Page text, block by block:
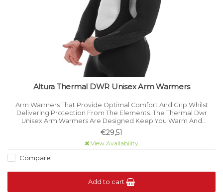
Altura Thermal DWR Unisex Arm Warmers
Arm Warmers That Provide Optimal Comfort And Grip Whilst
Delivering Protection From The Elements. The Thermal Dwr
Unisex Arm Warmers Are Designed Keep You Warm And
Comfortable When Cycling In Changeable Weather Conditions.
€29,51
View Availability
Compare
Add to cart